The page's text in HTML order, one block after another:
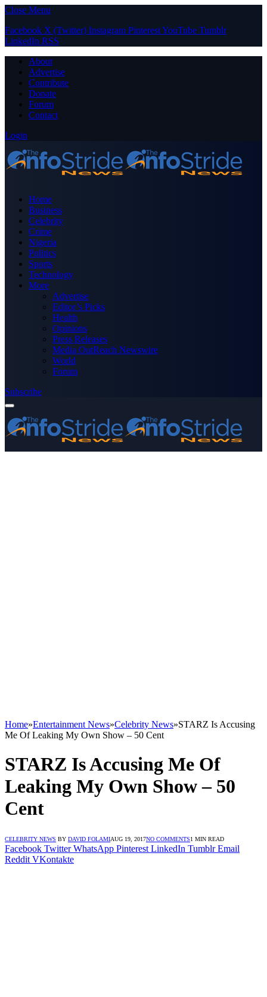
Close Menu
Facebook X (Twitter) Instagram PinterestYouTube Tumblr
LinkedIn RSS
About
Advertise
Contribute
Donate
Forum
Contact
Login
Home
Business
Celebrity
Crime
Nigeria
Politics
Sports
Technology
More
Advertise
Editor’s Picks
Health
Opinions
Press Releases
Media OutReach Newswire
World
Forum
Subscribe
Home»Entertainment News»Celebrity News»STARZ Is Accusing
Me Of Leaking My Own Show – 50 Cent
STARZ Is Accusing Me Of
Leaking My Own Show – 50
Cent
CELEBRITY NEWS BY DAVID FOLAMIAUG 19, 2017NO COMMENTS1 MIN READ
Facebook Twitter WhatsApp Pinterest LinkedIn Tumblr Email
Reddit VKontakte